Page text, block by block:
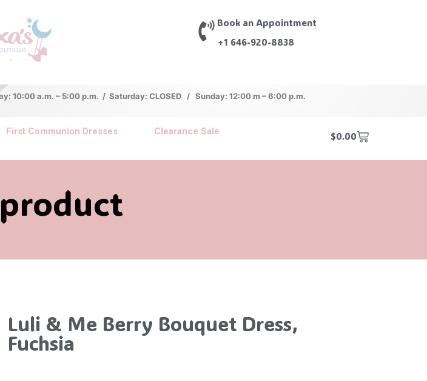
Book an Appointment
+1 646-920-8838
10:00 a.m. – 5:00 p.m. / Saturday: CLOSED / Sunday: 12:00 m – 6:00 p.m.
First Communion Dresses Clearance Sale $0.00
Luli & Me Berry Bouquet Dress,
Fuchsia